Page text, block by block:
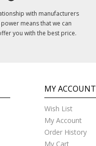
with manufacturers
means that we can
you with the best price.
MY ACCOUNT
Wish List
My Account
Order History
My Cart